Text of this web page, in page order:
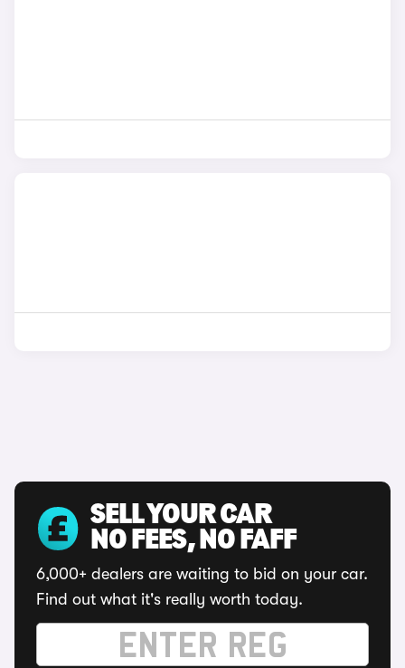
SELL YOUR CAR
NO FEES, NO FAFF
6,000+ dealers are waiting to bid on your car.
Find out what it's really worth today.